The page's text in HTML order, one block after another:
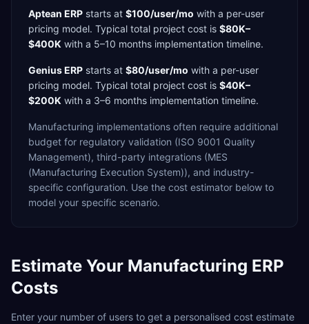
Aptean ERP starts at $100/user/mo with a per-user
pricing model. Typical total project cost is $80K–
$400K with a 5–10 months implementation timeline.
Genius ERP starts at $80/user/mo with a per-user
pricing model. Typical total project cost is $40K–
$200K with a 3–6 months implementation timeline.
Manufacturing implementations often require additional
budget for regulatory validation (ISO 9001 Quality
Management), third-party integrations (MES
(Manufacturing Execution System)), and industry-
specific configuration. Use the cost estimator below to
model your specific scenario.
Estimate Your Manufacturing ERP
Costs
Enter your number of users to get a personalised cost estimate